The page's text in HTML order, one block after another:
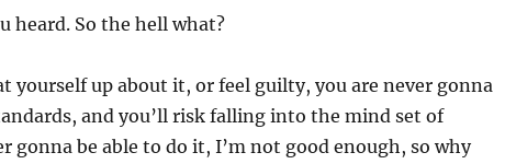
heard. So the hell what?
yourself up about it, or feel guilty, you are never gonna
and you’ll risk falling into the mind set of
gonna be able to do it, I’m not good enough, so why